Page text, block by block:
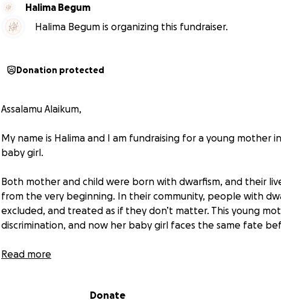
Halima Begum
Halima Begum is organizing this fundraiser.
Donation protected
Assalamu Alaikum,
My name is Halima and I am fundraising for a young mother
baby girl.
Both mother and child were born with dwarfism, and their
from the very beginning. In their community, people with
excluded, and treated as if they don’t matter. This young
discrimination, and now her baby girl faces the same fate
Recently, the mother gave birth by emergency C-section.
Read more
Donate